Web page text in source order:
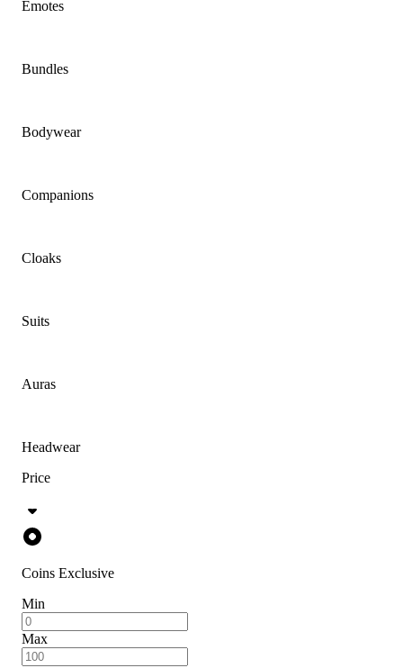
Emotes
Bundles
Bodywear
Companions
Cloaks
Suits
Auras
Headwear
Price
Coins Exclusive
Min
Max